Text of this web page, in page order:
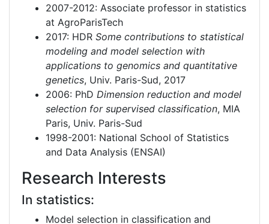
2007-2012: Associate professor in statistics
at AgroParisTech
2017: HDR Some contributions to statistical
modeling and model selection with
applications to genomics and quantitative
genetics, Univ. Paris-Sud, 2017
2006: PhD Dimension reduction and model
selection for supervised classification, MIA
Paris, Univ. Paris-Sud
1998-2001: National School of Statistics
and Data Analysis (ENSAI)
Research Interests
In statistics:
Model selection in classification and